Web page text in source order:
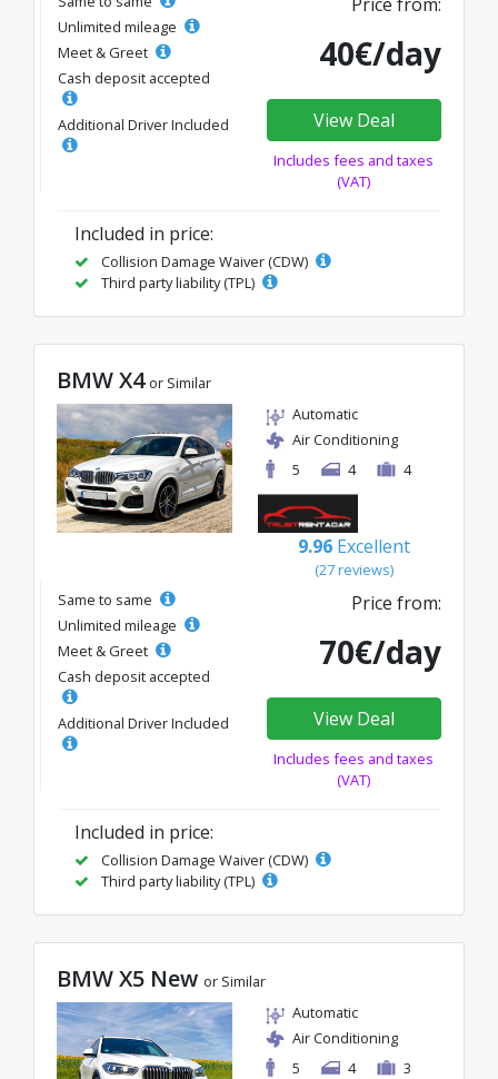
Unlimited mileage
Meet & Greet
Cash deposit accepted
Additional Driver Included
40€/day
View Deal
Includes fees and taxes
(VAT)
Included in price:
Collision Damage Waiver (CDW)
Third party liability (TPL)
BMW X4 or Similar
Automatic
Air Conditioning
5
4 4
9.96 Excellent
(27 reviews)
Same to same
Unlimited mileage
Meet & Greet
Cash deposit accepted
Additional Driver Included
Price from:
70€/day
View Deal
Includes fees and taxes
(VAT)
Included in price:
Collision Damage Waiver (CDW)
Third party liability (TPL)
BMW X5 New or Similar
Automatic
Air Conditioning
5
4 3